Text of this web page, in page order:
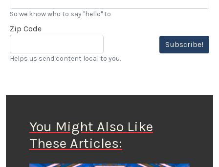
So we know who to say "hello" to
Zip Code
Subscribe!
Helps us send content local to you.
You Might Also Like
These Articles: